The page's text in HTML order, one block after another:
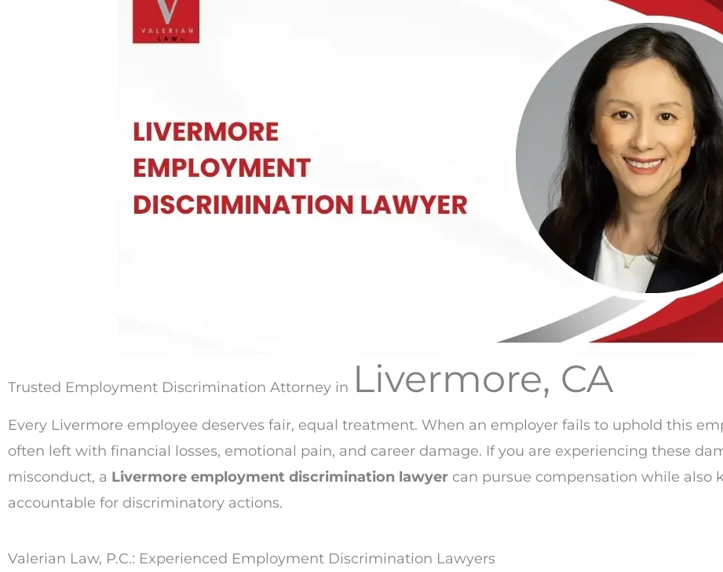
Trusted Employment Discrimination Attorney in Livermore, CA
Every Livermore employee deserves fair, equal treatment. When an employer fails to uphold this
often left with financial losses, emotional pain, and career damage. If you are experiencing these
misconduct, a Livermore employment discrimination lawyer can pursue compensation while also
accountable for discriminatory actions.
Valerian Law, P.C.: Experienced Employment Discrimination Lawyers